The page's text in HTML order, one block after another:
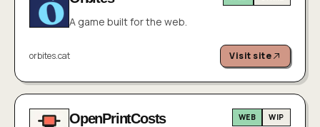
A game built for the web.
orbites.cat Visit site
OpenPrintCosts WEB WIP